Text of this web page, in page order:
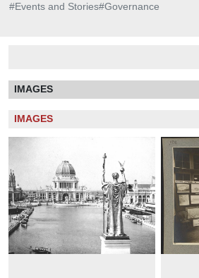
#Events and Stories#Governance
IMAGES
IMAGES